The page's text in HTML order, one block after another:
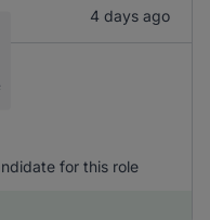
4 days ago
for this role